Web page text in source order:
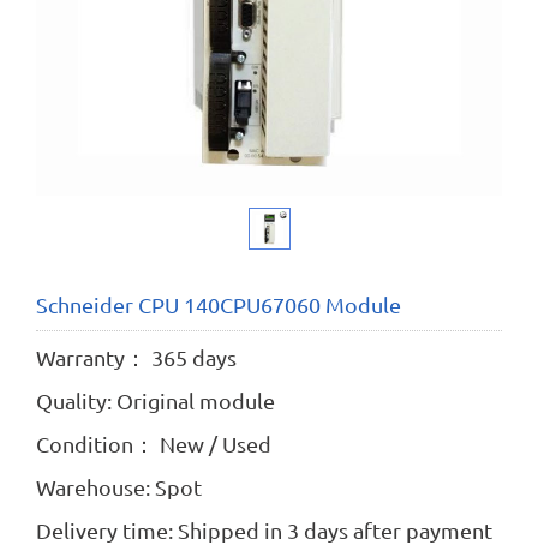
Schneider CPU 140CPU67060 Module
Warranty： 365 days
Quality: Original module
Condition： New / Used
Warehouse: Spot
Delivery time: Shipped in 3 days after payment